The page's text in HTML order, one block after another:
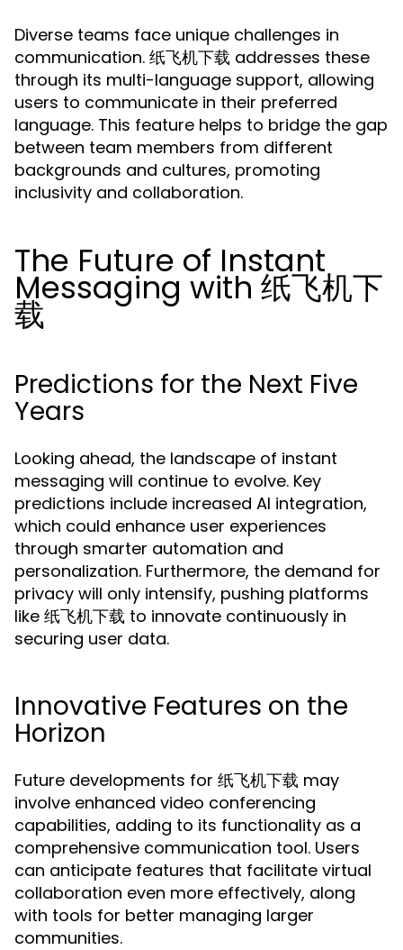
Diverse teams face unique challenges in
communication. 纸飞机下载 addresses these
through its multi-language support, allowing
users to communicate in their preferred
language. This feature helps to bridge the gap
between team members from different
backgrounds and cultures, promoting
inclusivity and collaboration.
The Future of Instant
Messaging with 纸飞机下
载
Predictions for the Next Five
Years
Looking ahead, the landscape of instant
messaging will continue to evolve. Key
predictions include increased AI integration,
which could enhance user experiences
through smarter automation and
personalization. Furthermore, the demand for
privacy will only intensify, pushing platforms
like 纸飞机下载 to innovate continuously in
securing user data.
Innovative Features on the
Horizon
Future developments for 纸飞机下载 may
involve enhanced video conferencing
capabilities, adding to its functionality as a
comprehensive communication tool. Users
can anticipate features that facilitate virtual
collaboration even more effectively, along
with tools for better managing larger
communities.